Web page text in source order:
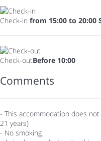
Check-in from 15:00 to 20:00
Check-outBefore 10:00
Comments
- This accommodation does
21 years)
- No smoking